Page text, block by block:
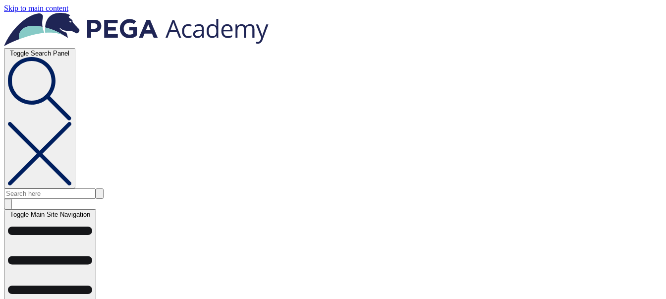
Skip to main content
Toggle Search Panel
Toggle Main Site Navigation